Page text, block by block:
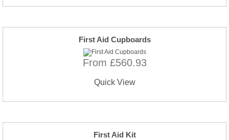
First Aid Cupboards
From £560.93
Quick View
First Aid Kit